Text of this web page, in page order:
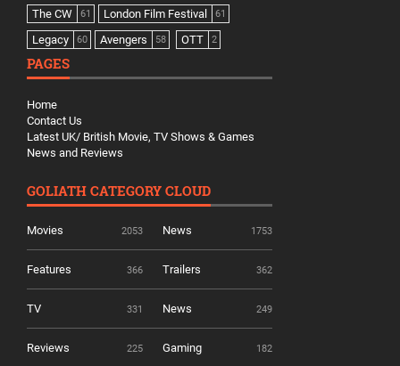
The CW 61 London Film Festival 61
Legacy 60 Avengers 58 OTT 2
PAGES
Home
Contact Us
Latest UK/ British Movie, TV Shows & Games
News and Reviews
GOLIATH CATEGORY CLOUD
Movies 2053 News 1753
Features 366 Trailers 362
TV 331 News 249
Reviews 225 Gaming 182